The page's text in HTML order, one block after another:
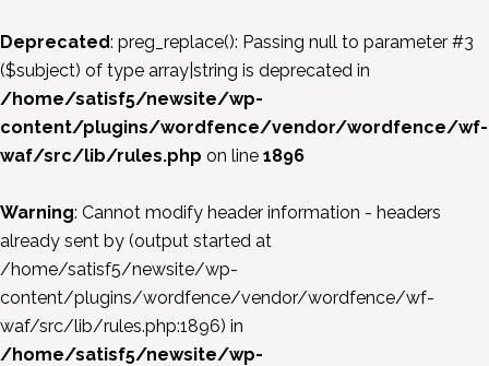
Deprecated: preg_replace(): Passing null to parameter #3
($subject) of type array|string is deprecated in
/home/satisf5/newsite/wp-
content/plugins/wordfence/vendor/wordfence/wf-
waf/src/lib/rules.php on line 1896
Warning: Cannot modify header information - headers
already sent by (output started at
/home/satisf5/newsite/wp-
content/plugins/wordfence/vendor/wordfence/wf-
waf/src/lib/rules.php:1896) in
/home/satisf5/newsite/wp-